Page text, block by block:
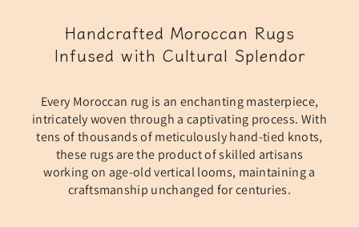
Handcrafted Moroccan Rugs
Infused with Cultural Splendor
Every Moroccan rug is an enchanting masterpiece,
intricately woven through a captivating process. With
tens of thousands of meticulously hand-tied knots,
these rugs are the product of skilled artisans
working on age-old vertical looms, maintaining a
craftsmanship unchanged for centuries.